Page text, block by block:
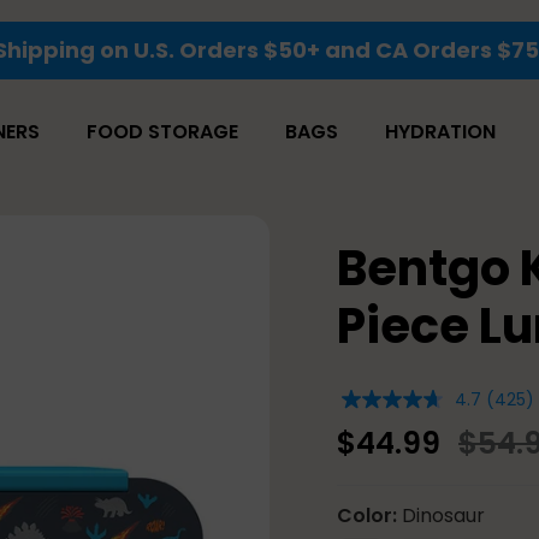
Save 25% Sitewide
FOOD STORAGE BAGS HYDRATION
Bentgo
Piece
4.7
out
of
5
average
rating
4.7 (425)
$44.99
Color Dinosaur